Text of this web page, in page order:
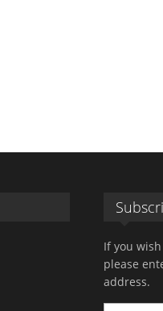
If you
please
address.